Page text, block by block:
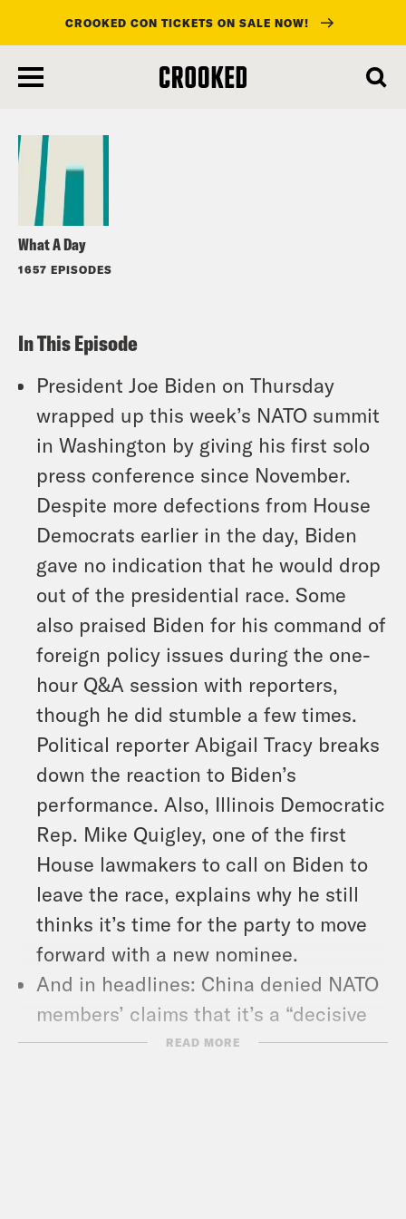
main
CROOKED CON TICKETS ON SALE NOW!
What A Day
1657 EPISODES
Listen
In This Episode
President Joe Biden on Thursday
wrapped up this week’s NATO summit
in Washington by giving his first solo
press conference since November.
Despite more defections from House
Democrats earlier in the day, Biden
gave no indication that he would drop
out of the presidential race. Some
also praised Biden for his command of
foreign policy issues during the one-
hour Q&A session with reporters,
though he did stumble a few times.
Political reporter Abigail Tracy breaks
down the reaction to Biden’s
performance. Also, Illinois Democratic
Rep. Mike Quigley, one of the first
House lawmakers to call on Biden to
leave the race, explains why he still
thinks it’s time for the party to move
forward with a new nominee.
And in headlines: China denied NATO
members’ claims that it’s a “decisive
enabler of Russia’s war against
READ MORE